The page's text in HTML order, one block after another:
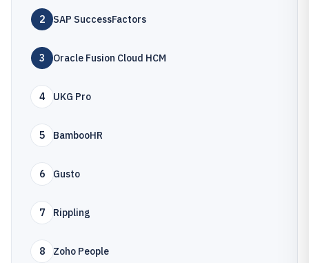
2 SAP SuccessFactors
3 Oracle Fusion Cloud HCM
4 UKG Pro
5 BambooHR
6 Gusto
7 Rippling
8 Zoho People